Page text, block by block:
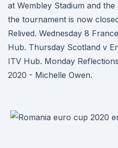
at Wembley Stadium and
the tournament is now
Relived. Wednesday 8
Hub. Thursday Scotland v
ITV Hub. Monday
2020 - Michelle Owen.